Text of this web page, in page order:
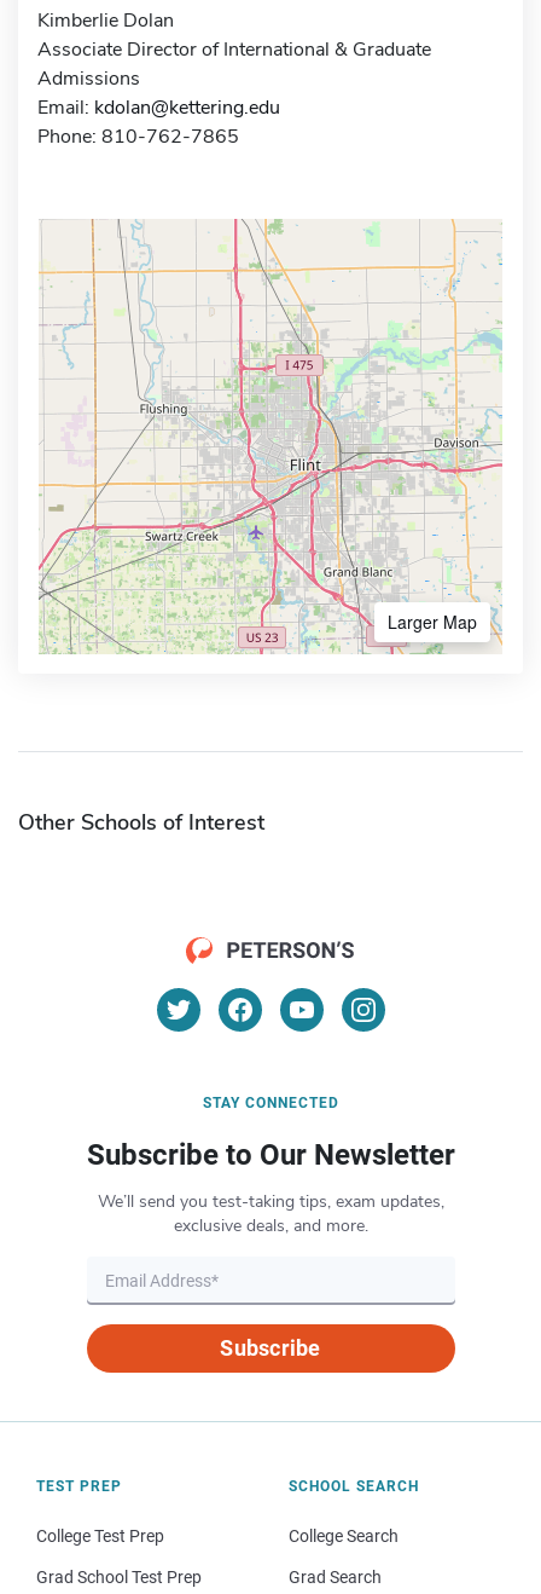
Kimberlie Dolan
Associate Director of International & Graduate
Admissions
Email: kdolan@kettering.edu
Phone: 810-762-7865
Larger Map
Other Schools of Interest
STAY CONNECTED
Subscribe to Our Newsletter
We’ll send you test-taking tips, exam updates,
exclusive deals, and more.
Subscribe
TEST PREP
College Test Prep
Grad School Test Prep
SCHOOL SEARCH
College Search
Grad Search